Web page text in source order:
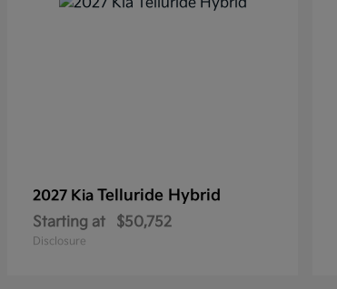
2027 Kia Telluride Hybrid
Starting at $50,752
Disclosure